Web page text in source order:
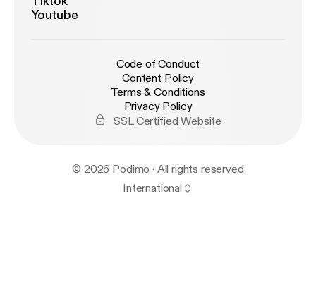
Youtube
Code of Conduct
Content Policy
Terms & Conditions
Privacy Policy
SSL Certified Website
© 2026 Podimo · All rights reserved
International